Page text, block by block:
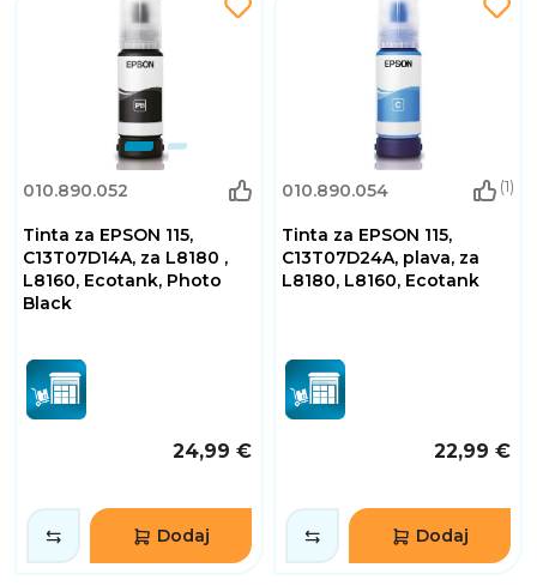
010.890.052
Tinta za EPSON 115,
C13T07D14A, za L8180 ,
L8160, Ecotank, Photo
Black
24,99 €
Dodaj
010.890.054 (1)
Tinta za EPSON 115,
C13T07D24A, plava, za
L8180, L8160, Ecotank
22,99 €
Dodaj